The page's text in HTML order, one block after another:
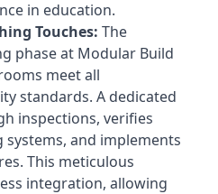
in education.
Touches: The
phase at Modular Build
meet all
standards. A dedicated
inspections, verifies
and implements
This meticulous
integration, allowing